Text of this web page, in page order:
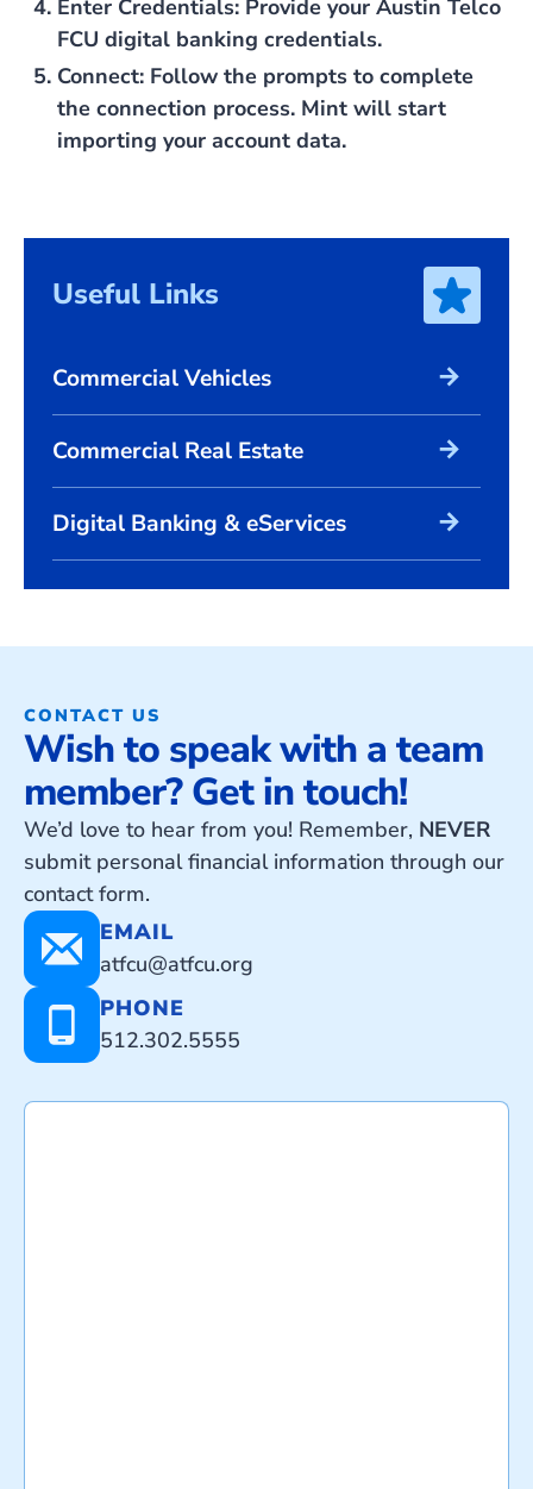
Enter Credentials: Provide your Austin Telco
FCU digital banking credentials.
Connect: Follow the prompts to complete
the connection process. Mint will start
importing your account data.
Useful Links
Commercial Vehicles arrow_forward
Commercial Real Estate arrow_forward
Digital Banking & eServices arrow_forward
CONTACT US
Wish to speak with a team
member? Get in touch!
We’d love to hear from you! Remember, NEVER
submit personal financial information through our
contact form.
EMAIL
atfcu@atfcu.org
PHONE
512.302.5555